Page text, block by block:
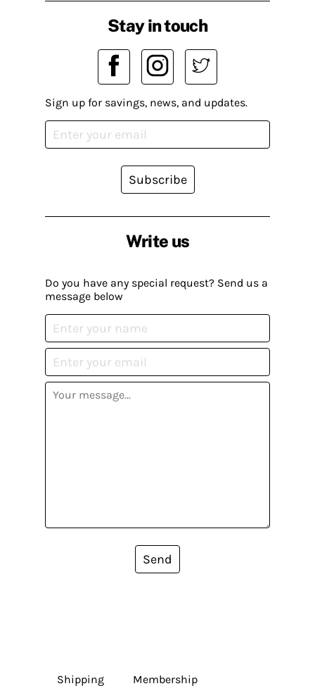
Write us
Do you have any special request? Send us a
message below
Send
Stay in touch
Sign up for savings, news, and updates.
Subscribe
Shipping Membership